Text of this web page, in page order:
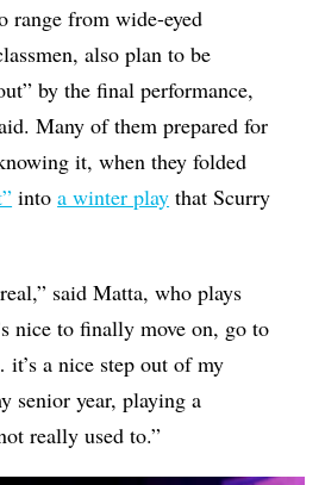
range from wide-eyed
also plan to be
by the final performance,
Many of them prepared for
it, when they folded
intoa winter play that Scurry
said Matta, who plays
nice to finally move on, go to
a nice step out of my
senior year, playing a
really used to.”